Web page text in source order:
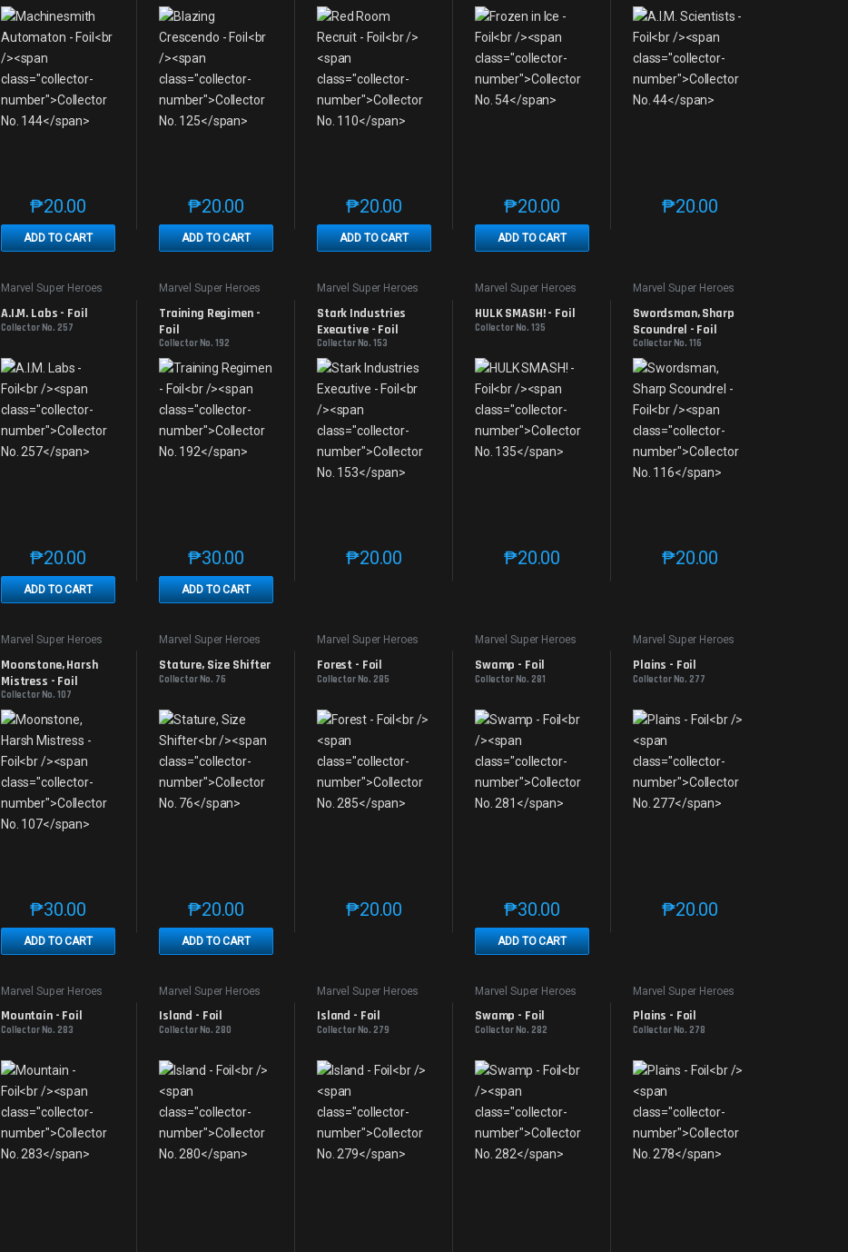
₱20.00
ADD TO CART
This product has multiple variants. The options may be chosen on the product page
₱20.00
ADD TO CART
This product has multiple variants. The options may be chosen on the product page
₱20.00
ADD TO CART
This product has multiple variants. The options may be chosen on the product page
₱20.00
ADD TO CART
This product has multiple variants. The options may be
₱20.00
This product has multiple
Marvel Super Heroes
A.I.M. Labs - Foil
Collector No. 257
₱20.00
ADD TO CART
This product has multiple variants. The options may be chosen on the product page
Marvel Super Heroes
Training Regimen -
Foil
Collector No. 192
₱30.00
ADD TO CART
This product has multiple variants. The options may be chosen on the product page
Marvel Super Heroes
Stark Industries
Executive - Foil
Collector No. 153
₱20.00
This product has multiple variants. The options may be chosen on the product page
Marvel Super Heroes
HULK SMASH! - Foil
Collector No. 135
₱20.00
This product has multiple variants. The options may be
Marvel Super Heroes
Swordsman, Sharp
Scoundrel - Foil
Collector No. 116
₱20.00
This product has multiple
Marvel Super Heroes
Moonstone, Harsh
Mistress - Foil
Collector No. 107
₱30.00
ADD TO CART
This product has multiple variants. The options may be chosen on the product page
Marvel Super Heroes
Stature, Size Shifter
Collector No. 76
₱20.00
ADD TO CART
This product has multiple variants. The options may be chosen on the product page
Marvel Super Heroes
Forest - Foil
Collector No. 285
₱20.00
This product has multiple variants. The options may be chosen on the product page
Marvel Super Heroes
Swamp - Foil
Collector No. 281
₱30.00
ADD TO CART
This product has multiple variants. The options may be
Marvel Super Heroes
Plains - Foil
Collector No. 277
₱20.00
This product has multiple
Marvel Super Heroes
Mountain - Foil
Collector No. 283
Marvel Super Heroes
Island - Foil
Collector No. 280
Marvel Super Heroes
Island - Foil
Collector No. 279
Marvel Super Heroes
Swamp - Foil
Collector No. 282
Marvel Super Heroes
Plains - Foil
Collector No. 278